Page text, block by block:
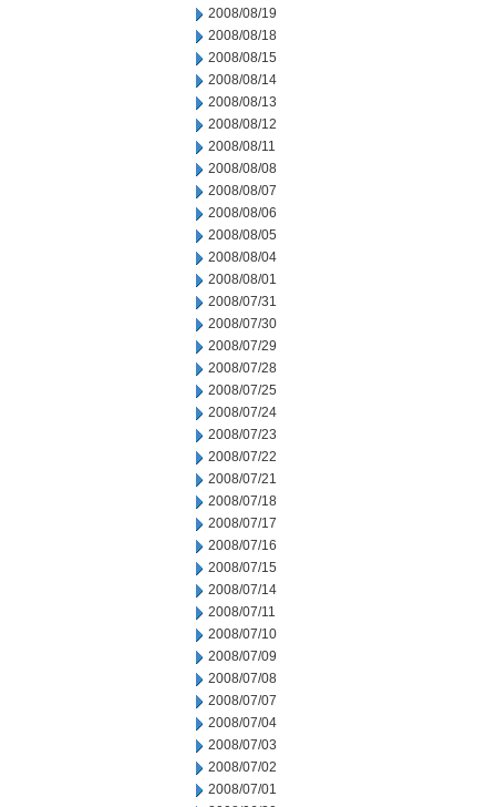
2008/08/19
2008/08/18
2008/08/15
2008/08/14
2008/08/13
2008/08/12
2008/08/11
2008/08/08
2008/08/07
2008/08/06
2008/08/05
2008/08/04
2008/08/01
2008/07/31
2008/07/30
2008/07/29
2008/07/28
2008/07/25
2008/07/24
2008/07/23
2008/07/22
2008/07/21
2008/07/18
2008/07/17
2008/07/16
2008/07/15
2008/07/14
2008/07/11
2008/07/10
2008/07/09
2008/07/08
2008/07/07
2008/07/04
2008/07/03
2008/07/02
2008/07/01